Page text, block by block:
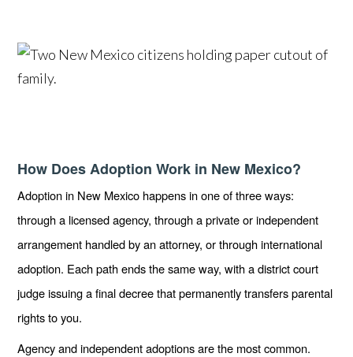
How Does Adoption Work in New Mexico?
Adoption in New Mexico happens in one of three ways:
through a licensed agency, through a private or independent
arrangement handled by an attorney, or through international
adoption. Each path ends the same way, with a district court
judge issuing a final decree that permanently transfers parental
rights to you.
Agency and independent adoptions are the most common.